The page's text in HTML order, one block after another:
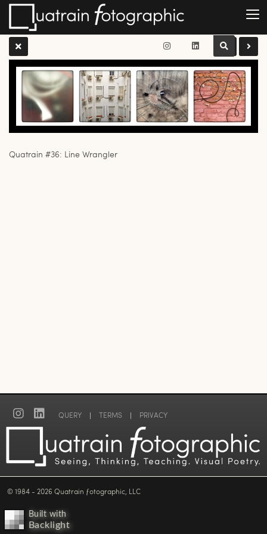
Quatrain #36: Line Wrangler
QUERY | TERMS | PRIVACY
© 1984 - 2026 Quatrain ƒotographic, LLC
Built with
Backlight